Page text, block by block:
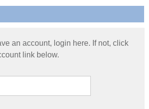
an account, login here. If not, click
link below.